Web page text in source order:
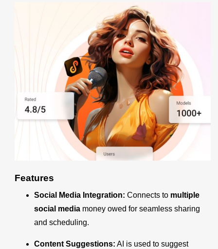
Features
Social Media Integration: Connects to multiple
social media money owed for seamless sharing
and scheduling.
Content Suggestions: AI is used to suggest